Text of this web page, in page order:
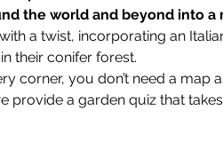
the world and beyond into
a twist, incorporating an
their conifer forest.
corner, you don’t need a map
provide a garden quiz that